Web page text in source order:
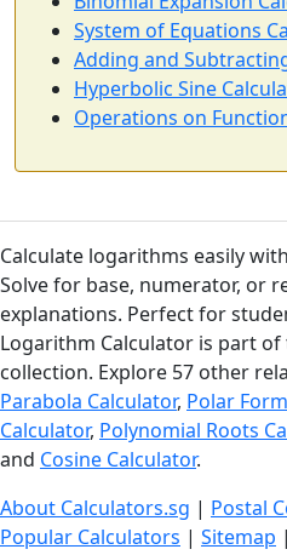
System of Equations
Adding and
Hyperbolic Sine
Operations on
Calculate logarithms easily
Solve for base, numerator, or
explanations. Perfect for
Logarithm Calculator is part of
collection. Explore 57 other
Parabola Calculator, Polar
Calculator, Polynomial Roots
and Cosine Calculator.
About Calculators.sg | Postal
Popular Calculators | Sitemap |